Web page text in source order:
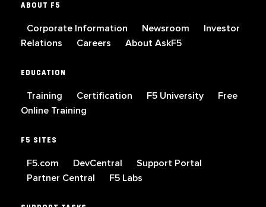
ABOUT F5
Corporate Information Newsroom
Investor
Relations
Careers About AskF5
EDUCATION
Training Certification F5 University
Free
Online Training
F5 SITES
F5.com DevCentral
Support Portal
Partner Central
F5 Labs